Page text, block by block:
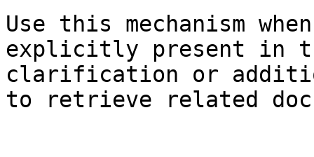
Use this mechanism
explicitly present in
clarification or